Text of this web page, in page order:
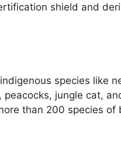
shield and
species like
jungle cat,
than 200 species of